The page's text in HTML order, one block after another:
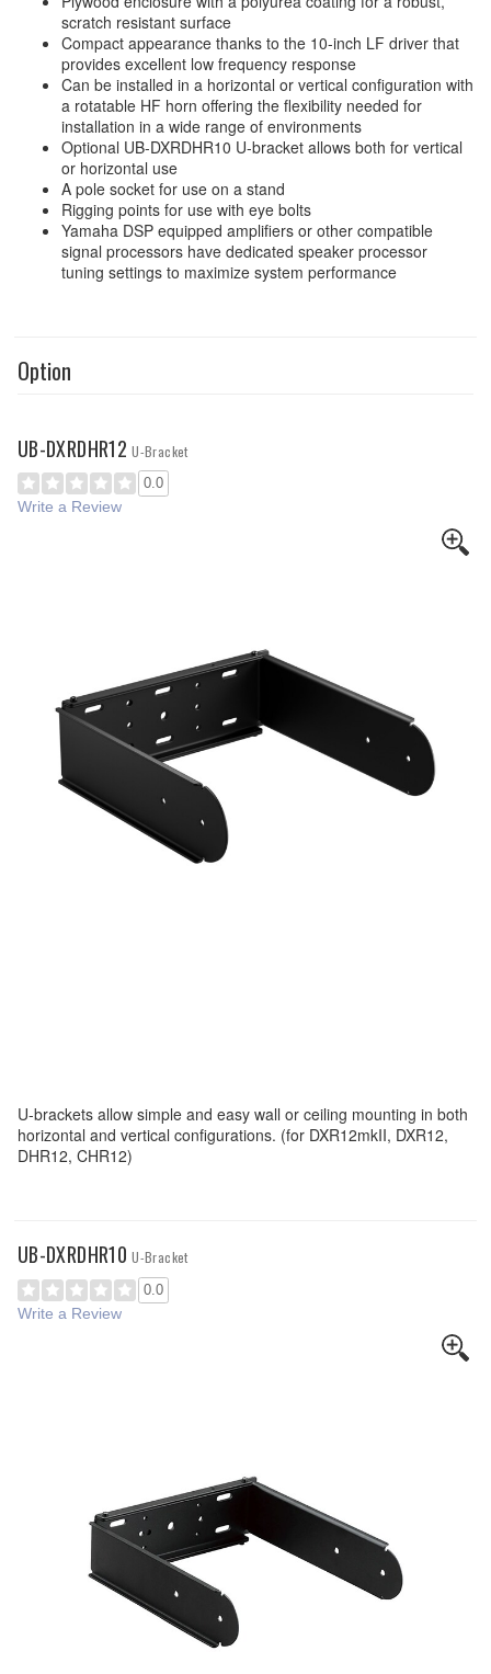
scratch resistant surface
Compact appearance thanks to the 10-inch LF driver that
provides excellent low frequency response
Can be installed in a horizontal or vertical configuration with
a rotatable HF horn offering the flexibility needed for
installation in a wide range of environments
Optional UB-DXRDHR10 U-bracket allows both for vertical
or horizontal use
A pole socket for use on a stand
Rigging points for use with eye bolts
Yamaha DSP equipped amplifiers or other compatible
signal processors have dedicated speaker processor
tuning settings to maximize system performance
Option
UB-DXRDHR12 U-Bracket
0.0
Write a Review
U-brackets allow simple and easy wall or ceiling mounting in both
horizontal and vertical configurations. (for DXR12mkII, DXR12,
DHR12, CHR12)
UB-DXRDHR10 U-Bracket
0.0
Write a Review